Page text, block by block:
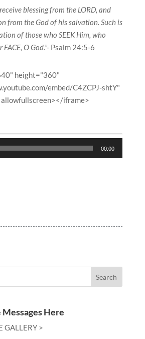
blessing from the LORD, and
from the God of his salvation. Such is
of those who SEEK Him, who
FACE, O God.”- Psalm 24:5-6
height="360"
embed/C4ZCPJ-shtY"
iframe>
00:00
Here
GALLERY >